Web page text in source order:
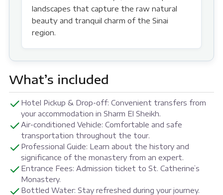
landscapes that capture the raw natural
beauty and tranquil charm of the Sinai
region.
What’s included
Hotel Pickup & Drop-off: Convenient transfers from
your accommodation in Sharm El Sheikh.
Air-conditioned Vehicle: Comfortable and safe
transportation throughout the tour.
Professional Guide: Learn about the history and
significance of the monastery from an expert.
Entrance Fees: Admission ticket to St. Catherine’s
Monastery.
Bottled Water: Stay refreshed during your journey.